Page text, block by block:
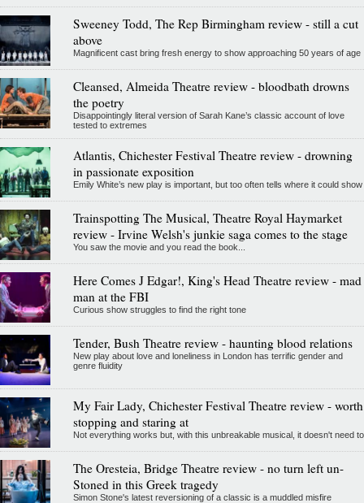
Sweeney Todd, The Rep Birmingham review - still a cut
above
Magnificent cast bring fresh energy to show approaching 50 years of age
Cleansed, Almeida Theatre review - bloodbath drowns
the poetry
Disappointingly literal version of Sarah Kane’s classic account of love
tested to extremes
Atlantis, Chichester Festival Theatre review - drowning
in passionate exposition
Emily White’s new play is important, but too often tells where it could show
Trainspotting The Musical, Theatre Royal Haymarket
review - Irvine Welsh's junkie saga comes to the stage
You saw the movie and you read the book...
Here Comes J Edgar!, King's Head Theatre review - mad
man at the FBI
Curious show struggles to find the right tone
Tender, Bush Theatre review - haunting blood relations
New play about love and loneliness in London has terrific gender and
genre fluidity
My Fair Lady, Chichester Festival Theatre review - worth
stopping and staring at
Not everything works but, with this unbreakable musical, it doesn't need to
The Oresteia, Bridge Theatre review - no turn left un-
Stoned in this Greek tragedy
Simon Stone's latest reversioning of a classic is a muddled misfire